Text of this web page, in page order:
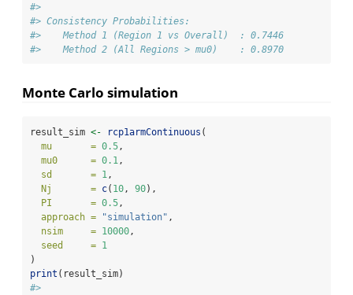
#>
#> Consistency Probabilities:
#>    Method 1 (Region 1 vs Overall)  : 0.7446
#>    Method 2 (All Regions > mu0)    : 0.8970
Monte Carlo simulation
result_sim <- rcp1armContinuous (
mu       = 0.5,
mu0      = 0.1,
sd       = 1,
Nj       = c( 10, 90),
PI       = 0.5,
approach =
"simulation" ,
nsim     = 10000,
seed     = 1
)
print (result_sim)
#>